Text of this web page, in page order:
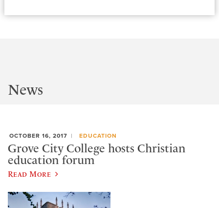
News
OCTOBER 16, 2017 EDUCATION
Grove City College hosts Christian
education forum
Read More